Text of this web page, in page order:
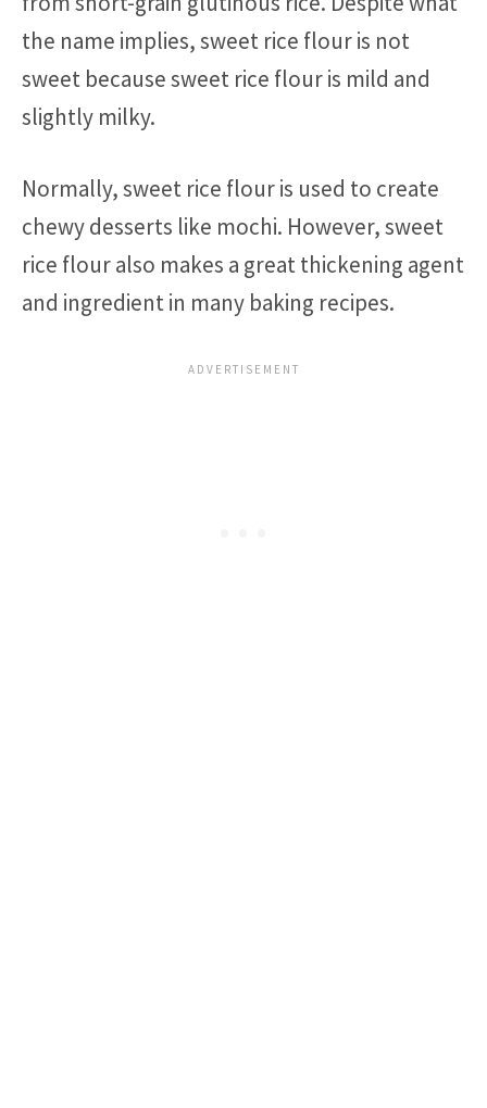
the name implies, sweet rice flour is not
sweet because sweet rice flour is mild and
slightly milky.
Normally, sweet rice flour is used to create
chewy desserts like mochi. However, sweet
rice flour also makes a great thickening agent
and ingredient in many baking recipes.